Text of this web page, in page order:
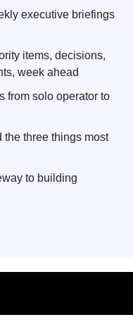
executive briefings
items, decisions,
week ahead
from solo operator to
the three things most
to building